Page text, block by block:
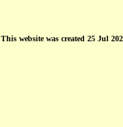
This website was created 25 Jul